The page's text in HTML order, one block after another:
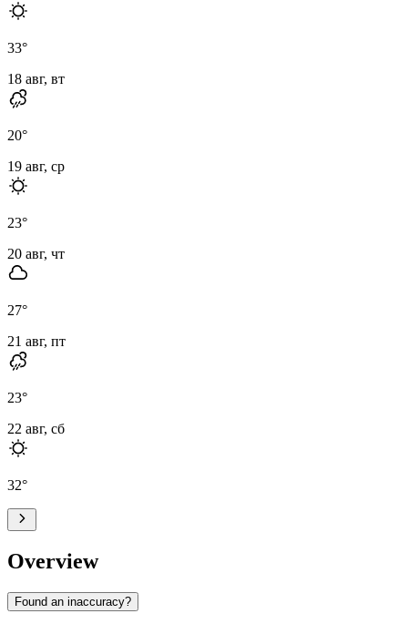
33°
18 авг, вт
20°
19 авг, ср
23°
20 авг, чт
27°
21 авг, пт
23°
22 авг, сб
32°
Overview
Found an inaccuracy?